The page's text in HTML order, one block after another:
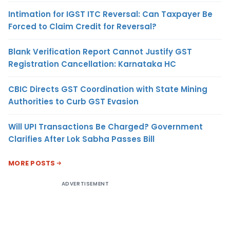
Intimation for IGST ITC Reversal: Can Taxpayer Be
Forced to Claim Credit for Reversal?
Blank Verification Report Cannot Justify GST
Registration Cancellation: Karnataka HC
CBIC Directs GST Coordination with State Mining
Authorities to Curb GST Evasion
Will UPI Transactions Be Charged? Government
Clarifies After Lok Sabha Passes Bill
MORE POSTS
ADVERTISEMENT